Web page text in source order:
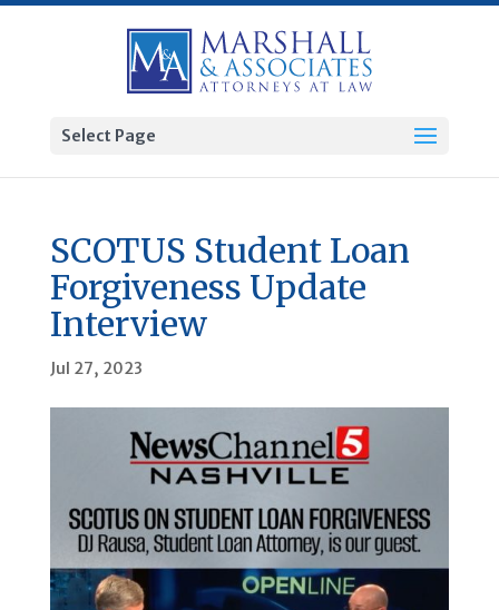
Select Page
SCOTUS Student Loan
Forgiveness Update
Interview
Jul 27, 2023